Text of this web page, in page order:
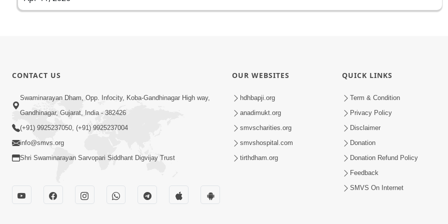
CONTACT US
Swaminarayan Dham, Opp. Infocity, Koba-Gandhinagar High way,
Gandhinagar, Gujarat, India - 382426
(+91) 9925237050, (+91) 9925237004
info@smvs.org
Shri Swaminarayan Sarvopari Siddhant Digvijay Trust
OUR WEBSITES
hdhbapji.org
anadimukt.org
smvscharities.org
smvshospital.com
tirthdham.org
QUICK LINKS
Term & Condition
Privacy Policy
Disclaimer
Donation
Donation Refund Policy
Feedback
SMVS On Internet